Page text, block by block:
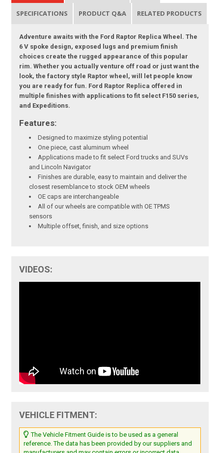
SPECIFICATIONS PRODUCT Q&A RELATED PRODUCTS
Adventure awaits with the Ford Raptor Replica Wheel. The
6 V spoke design, exposed lugs and premium finish
choices create the rugged appearance of this popular
rim. Whether you actually venture off road or just want the
look, the factory style Raptor wheel, will let people know
you are ready for fun. Ford Raptor Replica offered in
multiple finishes with applications to fit select F150 series,
and Expeditions.
Features:
Designed to maximize styling potential
One piece, cast aluminum wheel
Applications made to fit select Ford trucks and SUVs
and Lincoln Navigator
Finishes are durable, easy to maintain and deliver the
closest resemblance to stock OEM wheels
OE caps are interchangeable
All of our wheels are compatible with OE TPMS
sensors
Multiple offset, finish, and size options
VIDEOS:
VEHICLE FITMENT:
The Vehicle Fitment Guide is to be used as a general
reference. The data has been provided by our suppliers and